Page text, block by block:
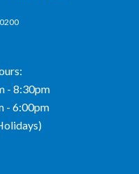
- 8:30pm
- 6:00pm